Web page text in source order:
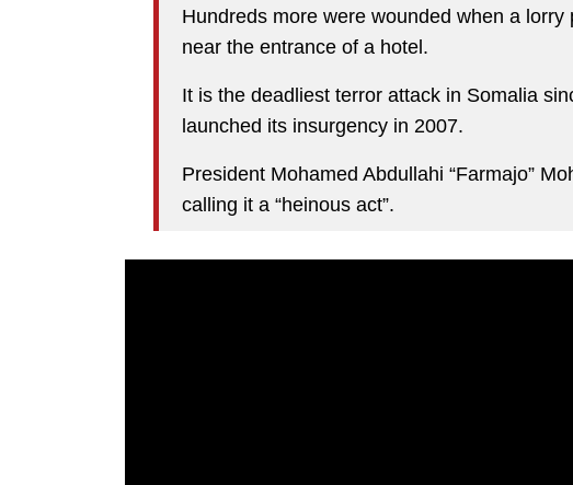
Hundreds more were wounded when a
near the entrance of a hotel.
It is the deadliest terror attack in Somalia
launched its insurgency in 2007.
President Mohamed Abdullahi “Farmajo”
calling it a “heinous act”.